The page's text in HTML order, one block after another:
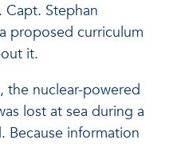
Stephan
proposed curriculum
it.
the nuclear-powered
lost at sea during a
Because information